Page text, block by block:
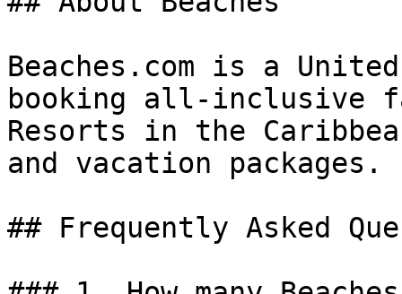
Beaches.com is a
booking all-inclusive
Resorts in the
and vacation packages.
## Frequently Asked